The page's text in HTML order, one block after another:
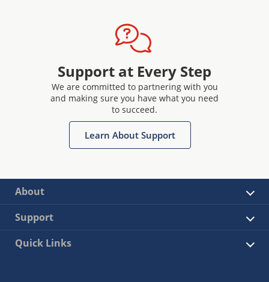
Support at Every Step
We are committed to partnering with you
and making sure you have what you need
to succeed.
Learn About Support
About
Support
Quick Links